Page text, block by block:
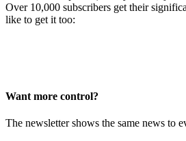
Over 10,000 subscribers get their
like to get it too:
Want more control?
The newsletter shows the same news to